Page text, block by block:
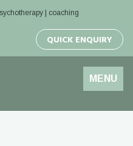
| coaching
QUICK ENQUIRY
Toggle
navigation
MENU